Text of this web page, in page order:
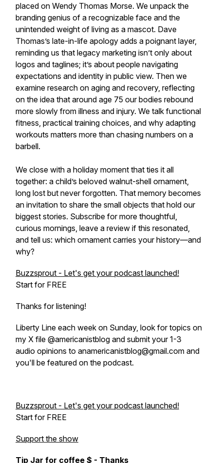
placed on Wendy Thomas Morse. We unpack the
branding genius of a recognizable face and the
unintended weight of living as a mascot. Dave
Thomas’s late-in-life apology adds a poignant layer,
reminding us that legacy marketing isn’t only about
logos and taglines; it’s about people navigating
expectations and identity in public view. Then we
examine research on aging and recovery, reflecting
on the idea that around age 75 our bodies rebound
more slowly from illness and injury. We talk functional
fitness, practical training choices, and why adapting
workouts matters more than chasing numbers on a
barbell.
We close with a holiday moment that ties it all
together: a child’s beloved walnut-shell ornament,
long lost but never forgotten. That memory becomes
an invitation to share the small objects that hold our
biggest stories. Subscribe for more thoughtful,
curious mornings, leave a review if this resonated,
and tell us: which ornament carries your history—and
why?
Buzzsprout - Let's get your podcast launched!
Start for FREE
Thanks for listening!
Liberty Line each week on Sunday, look for topics on
my X file @americanistblog and submit your 1-3
audio opinions to anamericanistblog@gmail.com and
you'll be featured on the podcast.
Buzzsprout - Let's get your podcast launched!
Start for FREE
Support the show
Tip Jar for coffee $ - Thanks